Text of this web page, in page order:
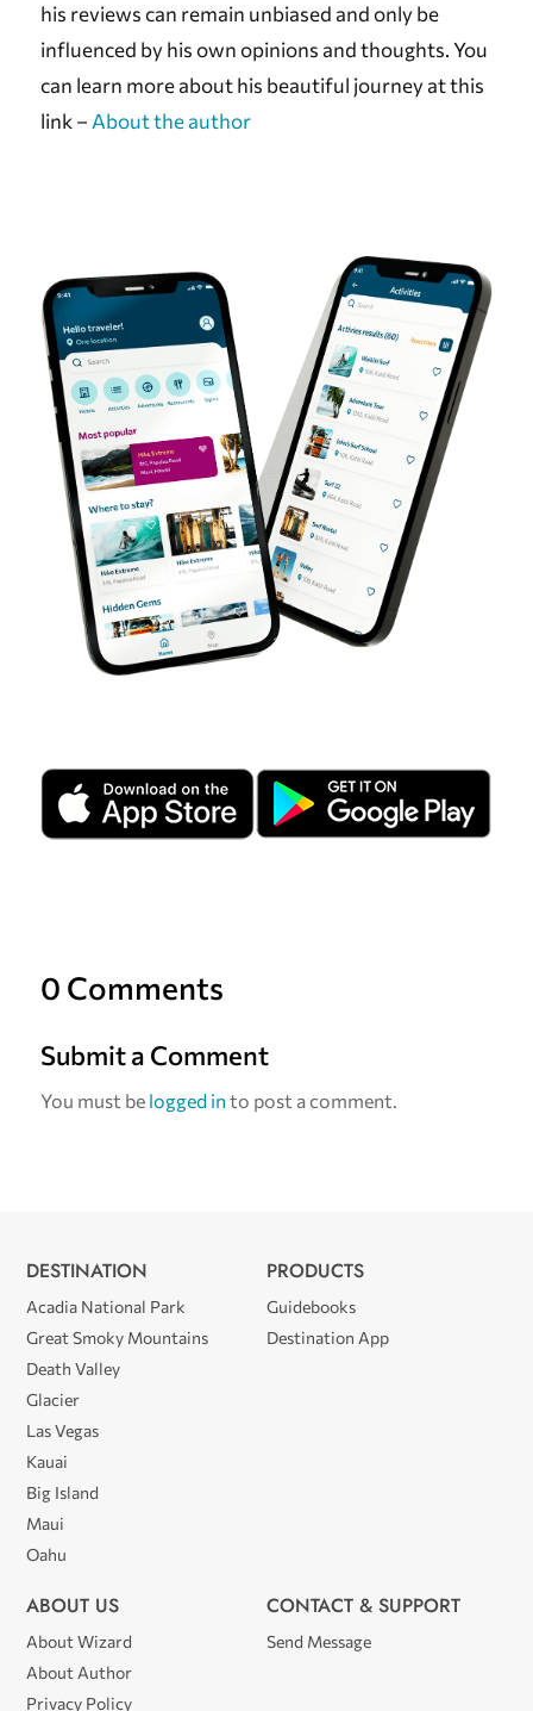
his reviews can remain unbiased and only be
influenced by his own opinions and thoughts. You
can learn more about his beautiful journey at this
link – About the author
0 Comments
Submit a Comment
You must be logged in to post a comment.
DESTINATION
Acadia National Park
Great Smoky Mountains
Death Valley
Glacier
Las Vegas
Kauai
Big Island
Maui
Oahu
PRODUCTS
Guidebooks
Destination App
ABOUT US
About Wizard
About Author
Privacy Policy
CONTACT & SUPPORT
Send Message